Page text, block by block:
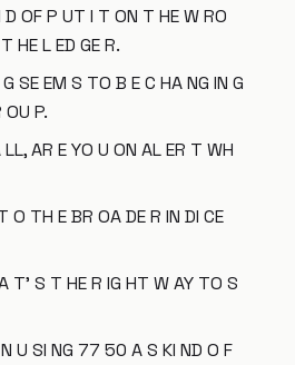
D OF P UT I T ON T HE W RO
HE L ED GE R.
SE EM S TO B E C HA NG IN G
P.
AR E YO U ON AL ER T WH
O TH E BR OA DE R IN DI CE
T' S T HE R IG HT W AY TO S
U SI NG 77 50 A S KI ND O F